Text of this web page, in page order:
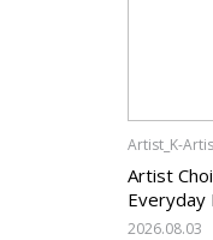
Artist_K-
Artist
Everyday
Painting
2026.08.03